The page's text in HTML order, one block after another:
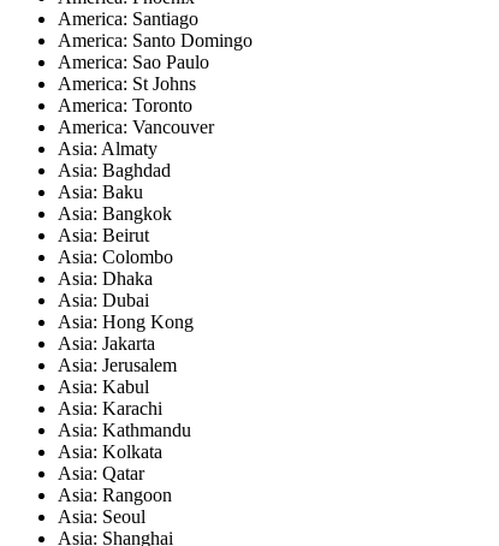
America: Santiago
America: Santo Domingo
America: Sao Paulo
America: St Johns
America: Toronto
America: Vancouver
Asia: Almaty
Asia: Baghdad
Asia: Baku
Asia: Bangkok
Asia: Beirut
Asia: Colombo
Asia: Dhaka
Asia: Dubai
Asia: Hong Kong
Asia: Jakarta
Asia: Jerusalem
Asia: Kabul
Asia: Karachi
Asia: Kathmandu
Asia: Kolkata
Asia: Qatar
Asia: Rangoon
Asia: Seoul
Asia: Shanghai